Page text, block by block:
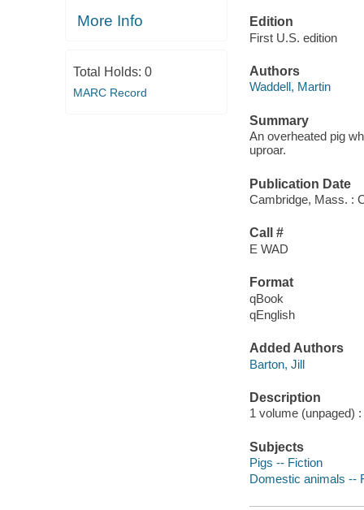
More Info
Total Holds: 0
MARC Record
Edition
First U.S. edition
Authors
Waddell, Martin
Summary
An overheated pig
uproar.
Publication Date
Cambridge, Mass. :
Call #
E WAD
Format
qBook
qEnglish
Added Authors
Barton, Jill
Description
1 volume (unpaged)
Subjects
Pigs -- Fiction
Domestic animals --